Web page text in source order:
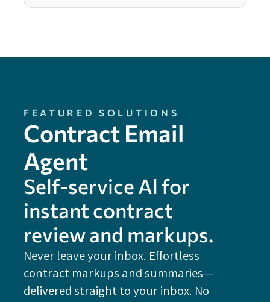
FEATURED SOLUTIONS
Contract Email
Agent
Self-service Al for
instant contract
review and markups.
Never leave your inbox. Effortless
contract markups and summaries—
delivered straight to your inbox. No